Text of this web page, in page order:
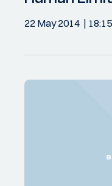
22 May 2014 18:15